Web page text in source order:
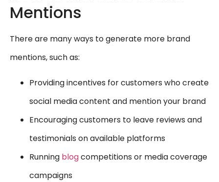
Mentions
There are many ways to generate more brand
mentions, such as:
Providing incentives for customers who create
social media content and mention your brand
Encouraging customers to leave reviews and
testimonials on available platforms
Running blogcompetitions or media coverage
campaigns